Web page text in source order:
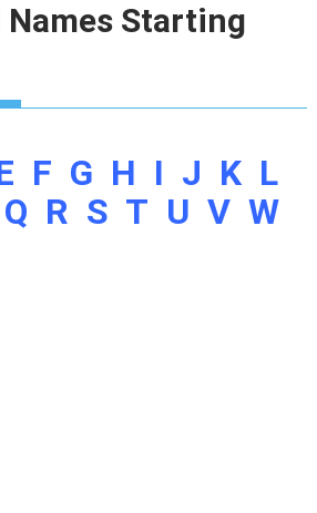
Starting
F G H I J K L
Q R S T U V W